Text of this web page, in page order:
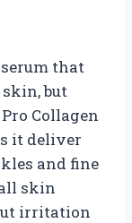
that
but
Collagen
it deliver
and fine
skin
irritation